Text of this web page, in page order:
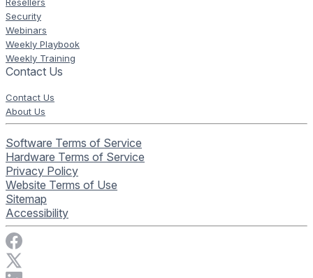
Resellers
Security
Webinars
Weekly Playbook
Weekly Training
Contact Us
Contact Us
About Us
Software Terms of Service
Hardware Terms of Service
Privacy Policy
Website Terms of Use
Sitemap
Accessibility
Visit Rise Vision on Facebook